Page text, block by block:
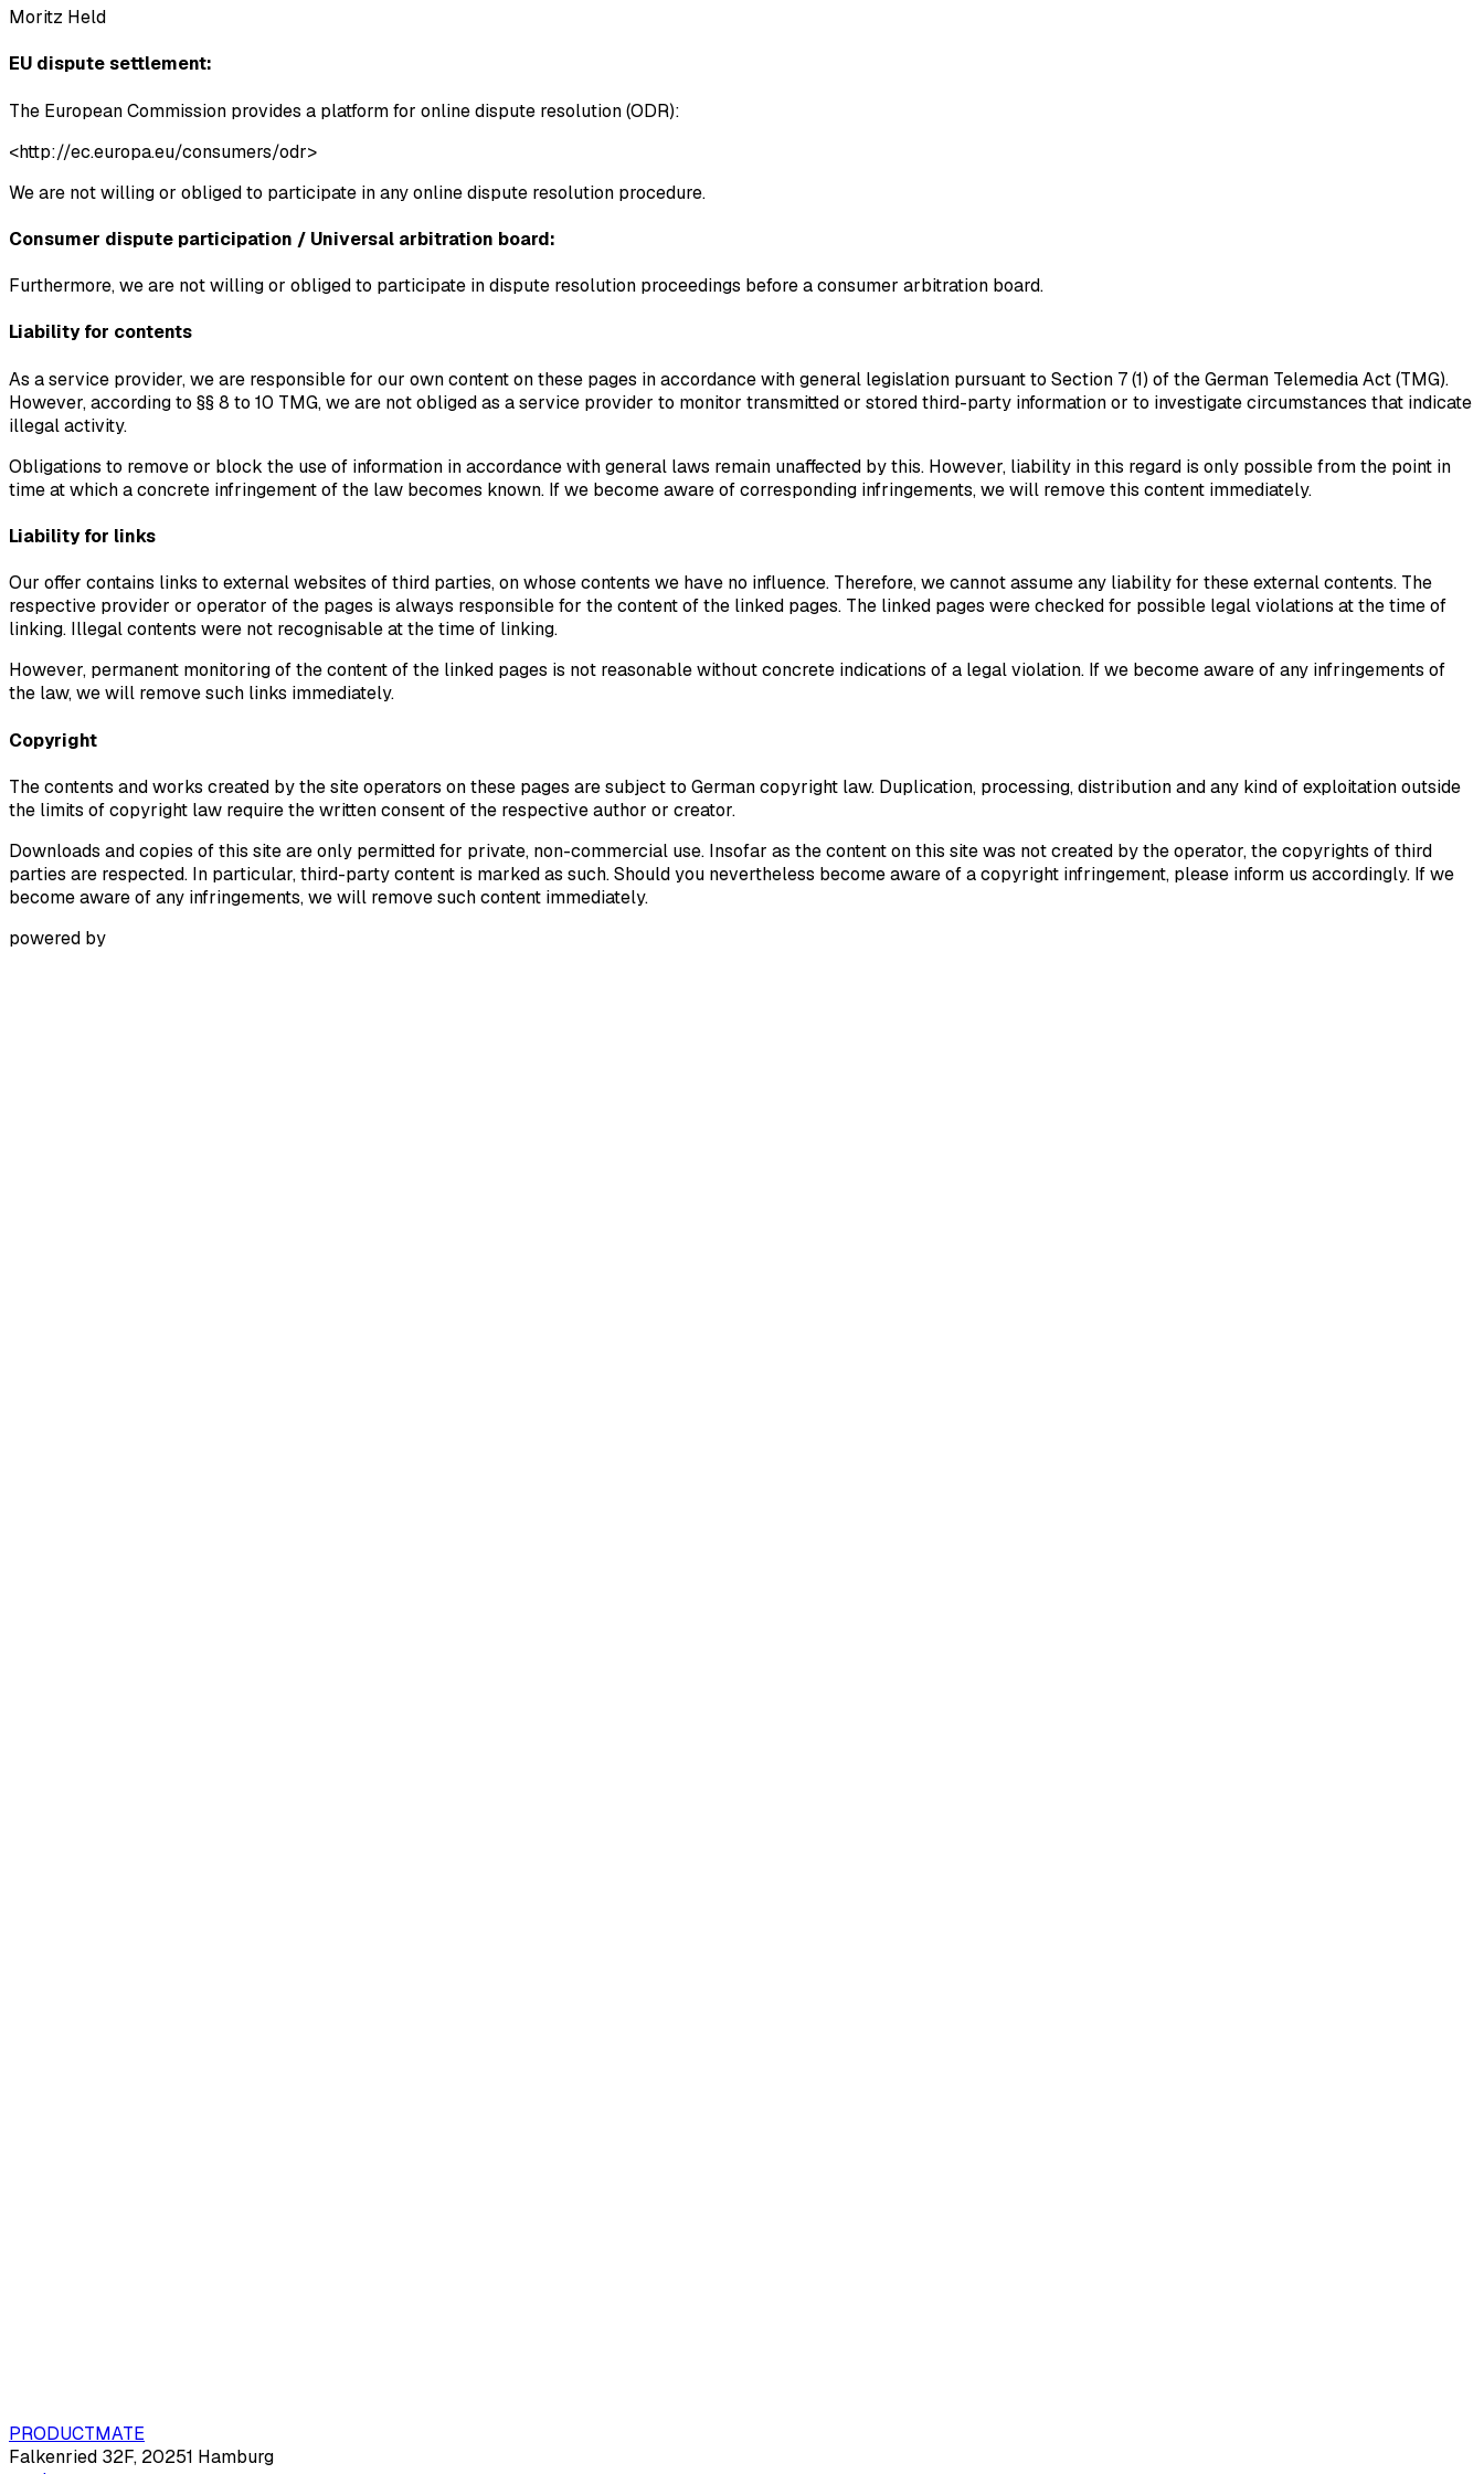
Moritz Held
EU dispute settlement:
The European Commission provides a platform for online dispute resolution (ODR):
<http://ec.europa.eu/consumers/odr>
We are not willing or obliged to participate in any online dispute resolution procedure.
Consumer dispute participation / Universal arbitration board:
Furthermore, we are not willing or obliged to participate in dispute resolution proceedings before a consumer arbitration board.
Liability for contents
As a service provider, we are responsible for our own content on these pages in accordance with general legislation pursuant to Section 7 (1) of the German Telemedia Act (TMG).
However, according to §§ 8 to 10 TMG, we are not obliged as a service provider to monitor transmitted or stored third-party information or to investigate circumstances that indicate
illegal activity.
Obligations to remove or block the use of information in accordance with general laws remain unaffected by this. However, liability in this regard is only possible from the point in
time at which a concrete infringement of the law becomes known. If we become aware of corresponding infringements, we will remove this content immediately.
Liability for links
Our offer contains links to external websites of third parties, on whose contents we have no influence. Therefore, we cannot assume any liability for these external contents. The
respective provider or operator of the pages is always responsible for the content of the linked pages. The linked pages were checked for possible legal violations at the time of
linking. Illegal contents were not recognisable at the time of linking.
However, permanent monitoring of the content of the linked pages is not reasonable without concrete indications of a legal violation. If we become aware of any infringements of
the law, we will remove such links immediately.
Copyright
The contents and works created by the site operators on these pages are subject to German copyright law. Duplication, processing, distribution and any kind of exploitation outside
the limits of copyright law require the written consent of the respective author or creator.
Downloads and copies of this site are only permitted for private, non-commercial use. Insofar as the content on this site was not created by the operator, the copyrights of third
parties are respected. In particular, third-party content is marked as such. Should you nevertheless become aware of a copyright infringement, please inform us accordingly. If we
become aware of any infringements, we will remove such content immediately.
powered by
PRODUCTMATE
Falkenried 32F, 20251 Hamburg